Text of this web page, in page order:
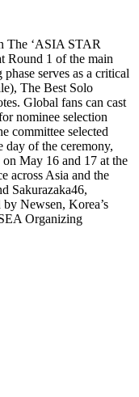
The ‘ASIA STAR
Round 1 of the main
serves as a critical
The Best Solo
Global fans can cast
nominee selection
committee selected
day of the ceremony,
May 16 and 17 at the
across Asia and the
Sakurazaka46,
Newsen, Korea’s
Organizing